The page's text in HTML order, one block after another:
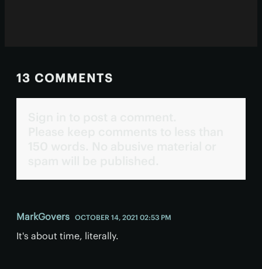
13 COMMENTS
MarkGovers OCTOBER 14, 2021 02:53 PM
It's about time, literally.